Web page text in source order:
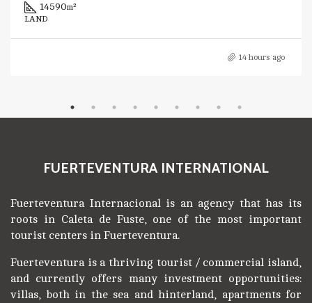
14590m²
LAND
14 hours ago
FUERTEVENTURA INTERNATIONAL
Fuerteventura Internacional is an agency that has its
roots in Caleta de Fuste, one of the most important
tourist centers in Fuerteventura.
Fuerteventura is a thriving tourist / commercial island,
and currently offers many investment opportunities:
villas, both in the sea and hinterland, apartments for